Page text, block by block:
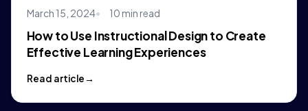
March 15, 2024 10 min read
How to Use Instructional Design to Create
Effective Learning Experiences
Read article